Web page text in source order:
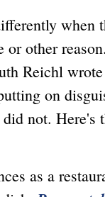
when
or other
Reichl
on
not. Here's
as a